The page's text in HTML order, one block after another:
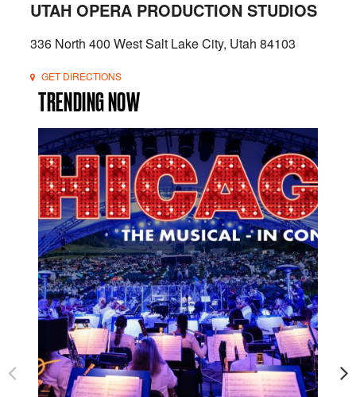
UTAH OPERA PRODUCTION STUDIOS
336 North 400 West Salt Lake City, Utah 84103
GET DIRECTIONS
TRENDING NOW